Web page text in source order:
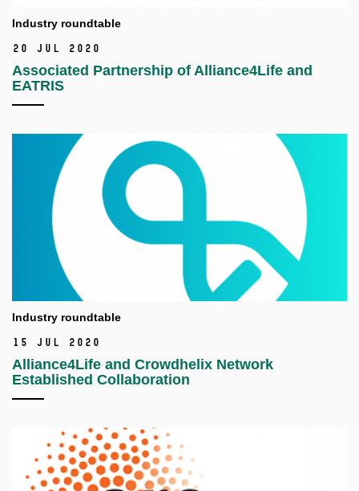
Industry roundtable
20 Jul 2020
Associated Partnership of Alliance4Life and
EATRIS
Industry roundtable
15 Jul 2020
Alliance4Life and Crowdhelix Network
Established Collaboration